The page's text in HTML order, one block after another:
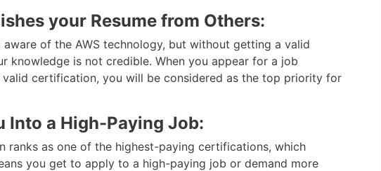
your Resume from Others:
aware of the AWS technology, but without getting a valid
knowledge is not credible. When you appear for a job
valid certification, you will be considered as the top priority for
Into a High-Paying Job:
ranks as one of the highest-paying certifications, which
you get to apply to a high-paying job or demand more